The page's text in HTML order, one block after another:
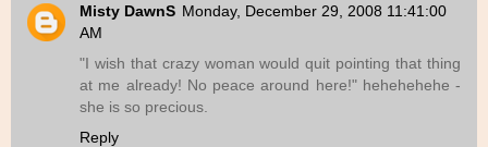
Misty DawnS Monday, December 29, 2008 11:41:00
AM
"I wish that crazy woman would quit pointing that thing
at me already! No peace around here!" hehehehehe -
she is so precious.
Reply